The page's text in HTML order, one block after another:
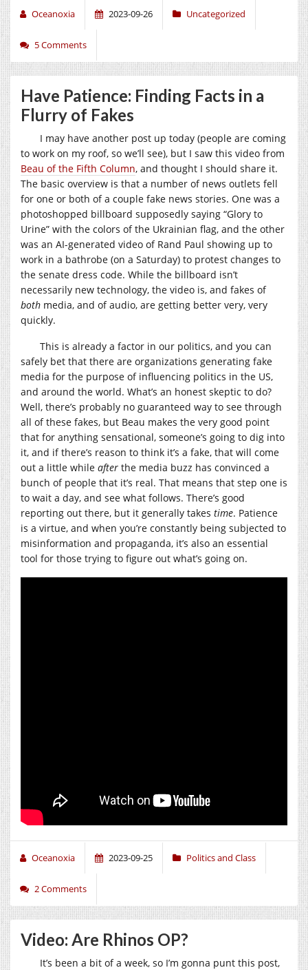
Oceanoxia 2023-09-26 Uncategorized
5 Comments
Have Patience: Finding Facts in a
Flurry of Fakes
I may have another post up today (people are coming
to work on my roof, so we’ll see), but I saw this video from
Beau of the Fifth Column, and thought I should share it.
The basic overview is that a number of news outlets fell
for one or both of a couple fake news stories. One was a
photoshopped billboard supposedly saying “Glory to
Urine” with the colors of the Ukrainian flag, and the other
was an AI-generated video of Rand Paul showing up to
work in a bathrobe (on a Saturday) to protest changes to
the senate dress code. While the billboard isn’t
necessarily new technology, the video is, and fakes of
both media, and of audio, are getting better very, very
quickly.
This is already a factor in our politics, and you can
safely bet that there are organizations generating fake
media for the purpose of influencing politics in the US,
and around the world. What’s an honest skeptic to do?
Well, there’s probably no guaranteed way to see through
all of these fakes, but Beau makes the very good point
that for anything sensational, someone’s going to dig into
it, and if there’s reason to think it’s a fake, that will come
out a little while after the media buzz has convinced a
bunch of people that it’s real. That means that step one is
to wait a day, and see what follows. There’s good
reporting out there, but it generally takes time. Patience
is a virtue, and when you’re constantly being subjected to
misinformation and propaganda, it’s also an essential
tool for those trying to figure out what’s going on.
Oceanoxia 2023-09-25 Politics and Class
2 Comments
Video: Are Rhinos OP?
It’s been a bit of a week, so I’m gonna punt this post,